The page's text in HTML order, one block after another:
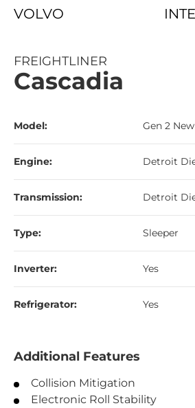
VOLVO
FREIGHTLINER
Cascadia
Model: Gen 2
Engine: Detroit
Transmission: Detroit
Type: Sleeper
Inverter: Yes
Refrigerator: Yes
Additional Features
Collision Mitigation
Electronic Roll Stability